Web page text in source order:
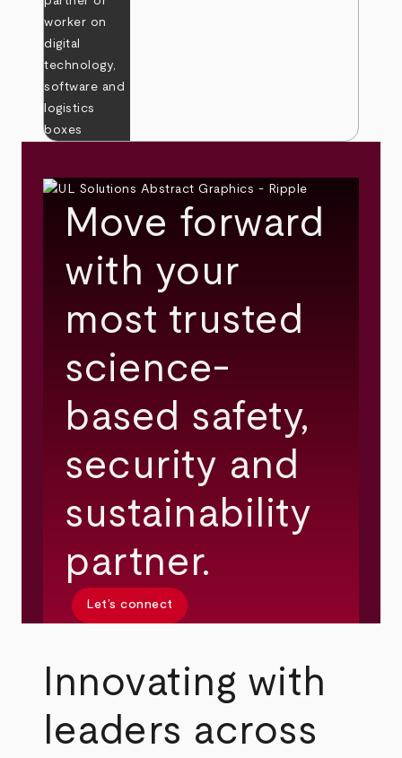
Move forward
with your
most trusted
science-
based safety,
security and
sustainability
partner.
Let’s connect
Innovating with
leaders across